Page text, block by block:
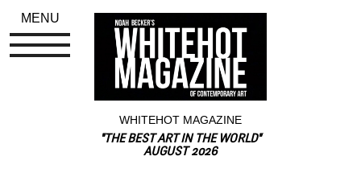
WHITEHOT MAGAZINE
"THE BEST ART IN THE WORLD"
AUGUST 2026
MENU